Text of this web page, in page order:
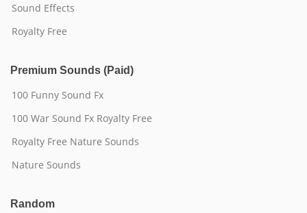
Sound Effects
Royalty Free
Premium Sounds (Paid)
100 Funny Sound Fx
100 War Sound Fx Royalty Free
Royalty Free Nature Sounds
Nature Sounds
Random